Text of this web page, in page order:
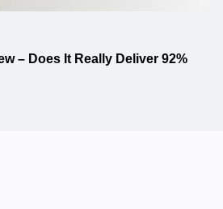
– Does It Really Deliver 92%